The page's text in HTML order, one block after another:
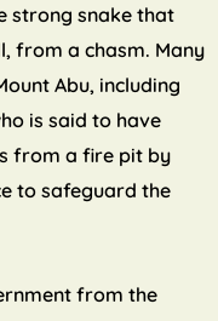
strong snake that
from a chasm. Many
Abu, including
is said to have
from a fire pit by
to safeguard the
from the